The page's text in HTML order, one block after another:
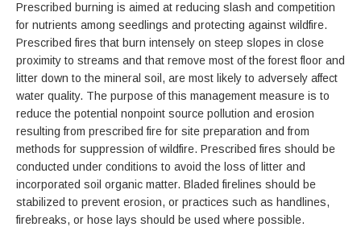
Prescribed burning is aimed at reducing slash and competition
for nutrients among seedlings and protecting against wildfire.
Prescribed fires that burn intensely on steep slopes in close
proximity to streams and that remove most of the forest floor and
litter down to the mineral soil, are most likely to adversely affect
water quality. The purpose of this management measure is to
reduce the potential nonpoint source pollution and erosion
resulting from prescribed fire for site preparation and from
methods for suppression of wildfire. Prescribed fires should be
conducted under conditions to avoid the loss of litter and
incorporated soil organic matter. Bladed firelines should be
stabilized to prevent erosion, or practices such as handlines,
firebreaks, or hose lays should be used where possible.